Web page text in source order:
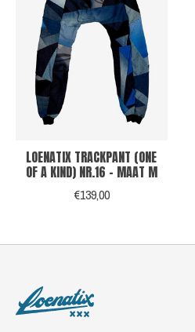
LOENATIX TRACKPANT (ONE
OF A KIND) NR.16 - MAAT M
€139,00